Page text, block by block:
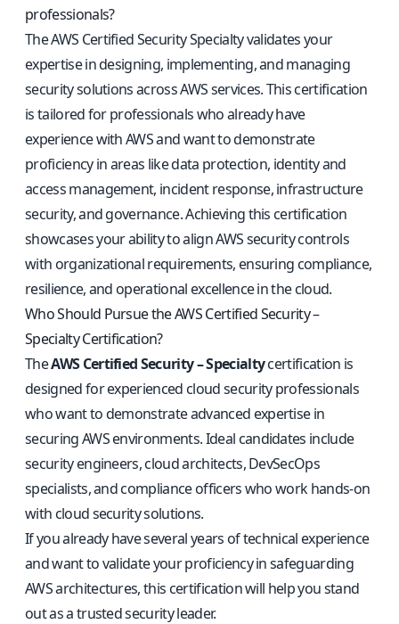
professionals?
The AWS Certified Security Specialty validates your
expertise in designing, implementing, and managing
security solutions across AWS services. This certification
is tailored for professionals who already have
experience with AWS and want to demonstrate
proficiency in areas like data protection, identity and
access management, incident response, infrastructure
security, and governance. Achieving this certification
showcases your ability to align AWS security controls
with organizational requirements, ensuring compliance,
resilience, and operational excellence in the cloud.
Who Should Pursue the AWS Certified Security –
Specialty Certification?
TheAWS Certified Security – Specialtycertification is
designed for experienced cloud security professionals
who want to demonstrate advanced expertise in
securing AWS environments. Ideal candidates include
security engineers, cloud architects, DevSecOps
specialists, and compliance officers who work hands-on
with cloud security solutions.
If you already have several years of technical experience
and want to validate your proficiency in safeguarding
AWS architectures, this certification will help you stand
out as a trusted security leader.